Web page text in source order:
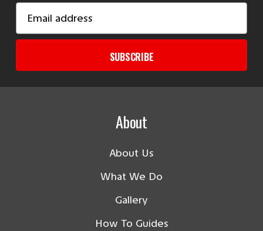
Address
SUBSCRIBE
About
About Us
What We Do
Gallery
How To Guides